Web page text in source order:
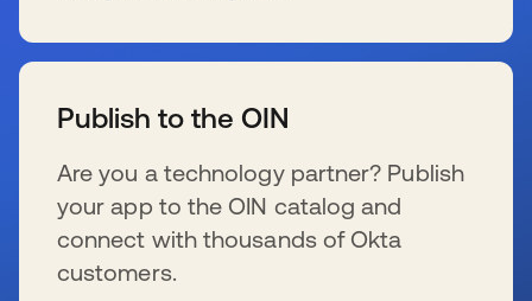
Publish to the OIN
Are you a technology partner? Publish
your app to the OIN catalog and
connect with thousands of Okta
customers.